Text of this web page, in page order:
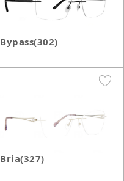
Bypass(302)
Bria(327)